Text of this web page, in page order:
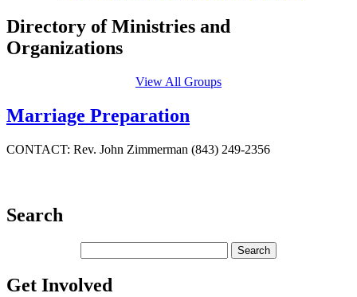
Directory of Ministries and
Organizations
View All Groups
Marriage Preparation
CONTACT: Rev. John Zimmerman (843) 249-2356
Search
Get Involved